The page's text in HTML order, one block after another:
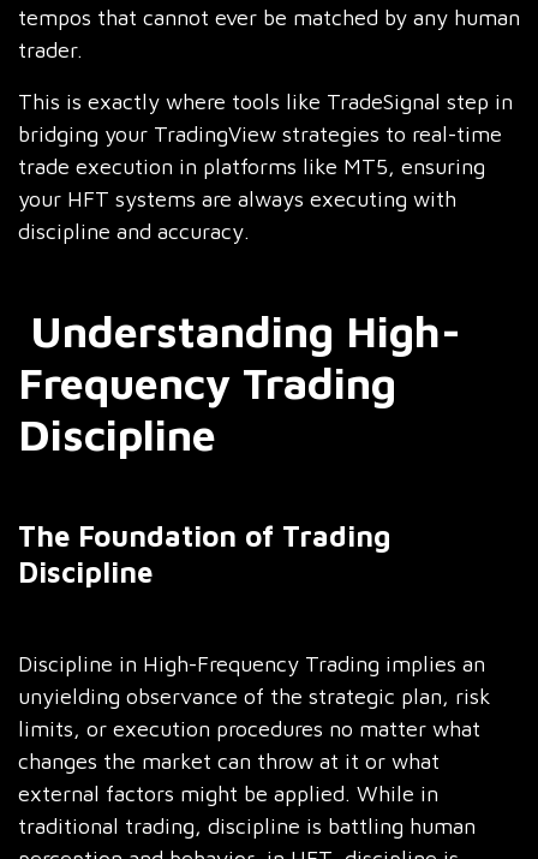
tempos that cannot ever be matched by any human
trader.
This is exactly where tools like TradeSignal step in
bridging your TradingView strategies to real-time
trade execution in platforms like MT5, ensuring
your HFT systems are always executing with
discipline and accuracy.
Understanding High-
Frequency Trading
Discipline
The Foundation of Trading
Discipline
Discipline in High-Frequency Trading implies an
unyielding observance of the strategic plan, risk
limits, or execution procedures no matter what
changes the market can throw at it or what
external factors might be applied. While in
traditional trading, discipline is battling human